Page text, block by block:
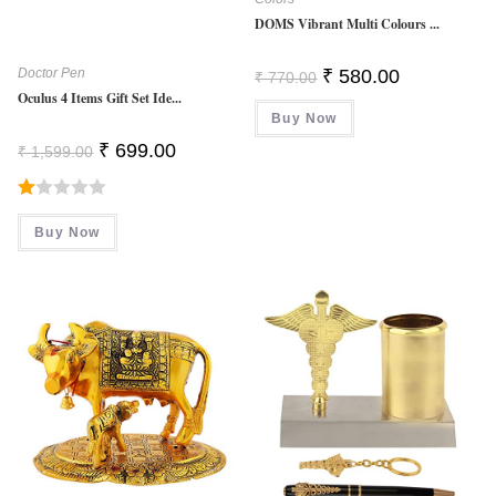
Doctor Pen
Oculus 4 Items Gift Set Ide...
₹1,599.00 Original
Price
Was:
₹ 1,599.00.
₹ 699.00Current
R
Buy Now
DOMS Vibrant Multi Colours ...
₹770.00 Original
Price
Was:
₹ 770.00.
₹ 580.00Current
Buy Now